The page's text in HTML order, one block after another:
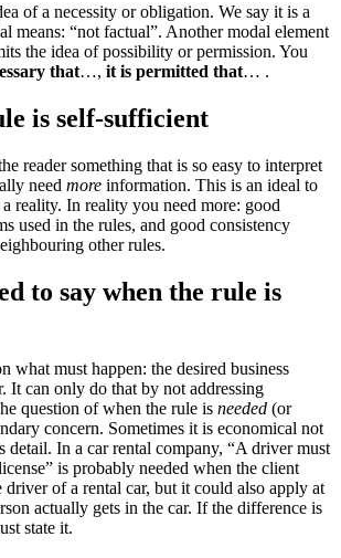
of a necessity or obligation. We say it is a
means: “not factual”. Another modal element
the idea of possibility or permission. You
that…, it is permitted that… .
is self-sufficient
reader something that is so easy to interpret
need more information. This is an ideal to
reality. In reality you need more: good
used in the rules, and good consistency
other rules.
to say when the rule is
what must happen: the desired business
It can only do that by not addressing
question of when the rule is needed (or
concern. Sometimes it is economical not
detail. In a car rental company, “A driver must
is probably needed when the client
driver of a rental car, but it could also apply at
actually gets in the car. If the difference is
state it.